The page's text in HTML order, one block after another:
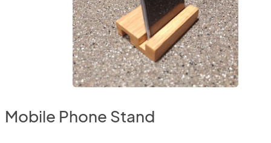
Mobile Phone Stand